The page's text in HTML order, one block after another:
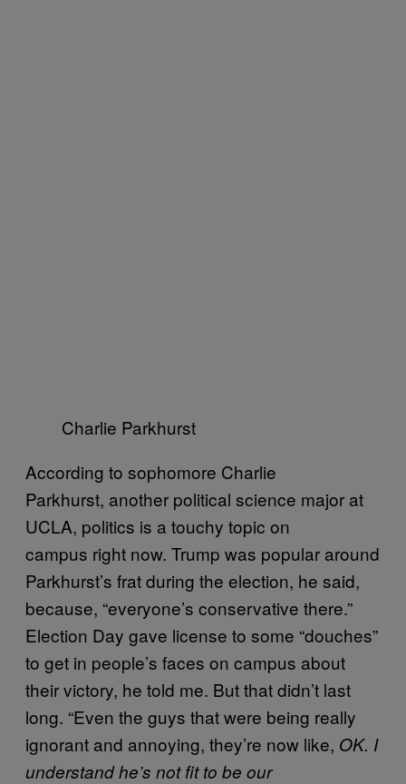
Charlie Parkhurst
According to sophomore Charlie
Parkhurst, another political science major at
UCLA, politics is a touchy topic on
campus right now. Trump was popular around
Parkhurst’s frat during the election, he said,
because, “everyone’s conservative there.”
Election Day gave license to some “douches”
to get in people’s faces on campus about
their victory, he told me. But that didn’t last
long. “Even the guys that were being really
ignorant and annoying, they’re now like, OK. I
understand he’s not fit to be our